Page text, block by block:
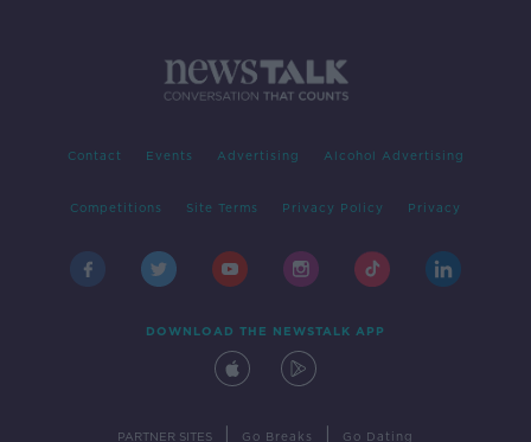
Contact Events Advertising Alcohol Advertising
Competitions Site Terms Privacy Policy Privacy
DOWNLOAD THE NEWSTALK APP
PARTNER SITES Go Breaks Go Dating